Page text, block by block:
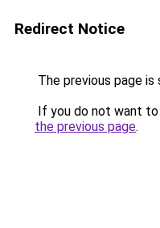
Redirect Notice
The previous page is
If you do not want
the previous page.